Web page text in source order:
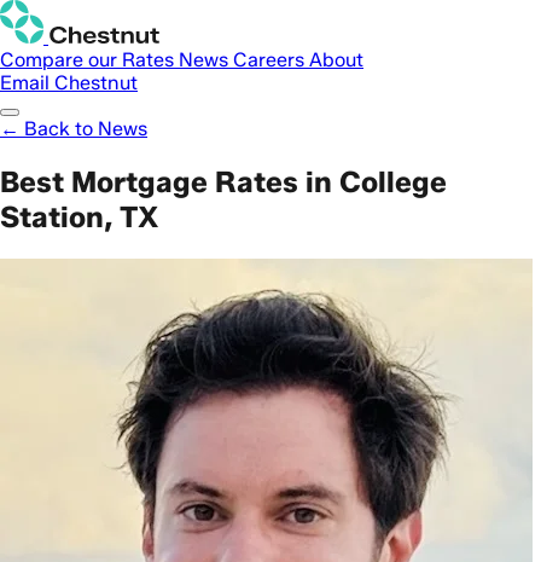
Compare our Rates News Careers About
Email Chestnut
← Back to News
Best Mortgage Rates in College
Station, TX